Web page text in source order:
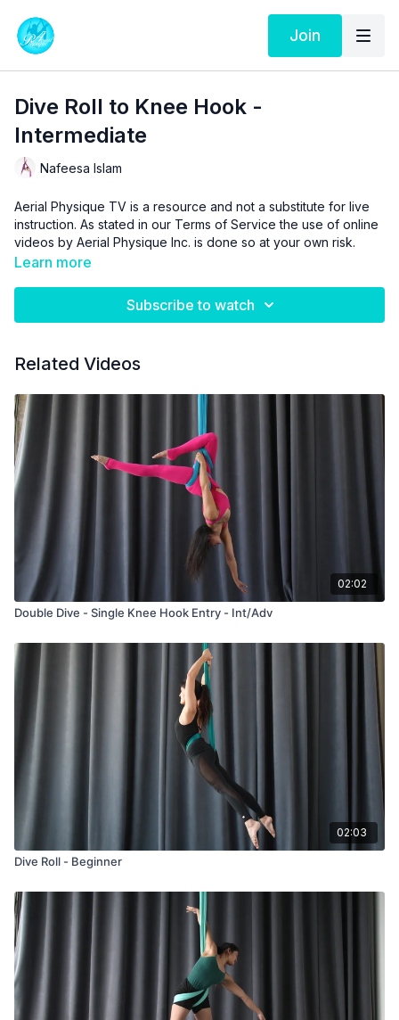
Join
Dive Roll to Knee Hook -
Intermediate
Nafeesa Islam
Aerial Physique TV is a resource and not a substitute for live
instruction. As stated in our Terms of Service the use of online
videos by Aerial Physique Inc. is done so at your own risk.
Learn more
Subscribe to watch
Related Videos
02:02
Double Dive - Single Knee Hook Entry - Int/Adv
02:03
Dive Roll - Beginner